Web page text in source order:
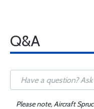
Q&A
Please note, Aircraft